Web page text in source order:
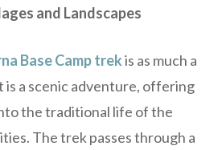
and Landscapes
Base Camp trekis as much a
is a scenic adventure, offering
the traditional life of the
The trek passes through a